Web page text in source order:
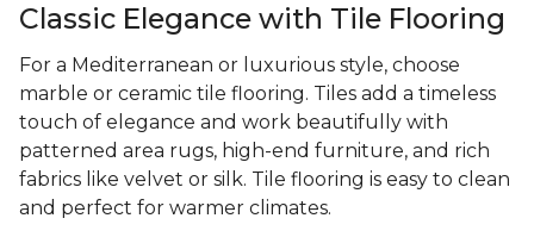
Classic Elegance with Tile Flooring
For a Mediterranean or luxurious style, choose
marble or ceramic tile flooring. Tiles add a timeless
touch of elegance and work beautifully with
patterned area rugs, high-end furniture, and rich
fabrics like velvet or silk. Tile flooring is easy to clean
and perfect for warmer climates.